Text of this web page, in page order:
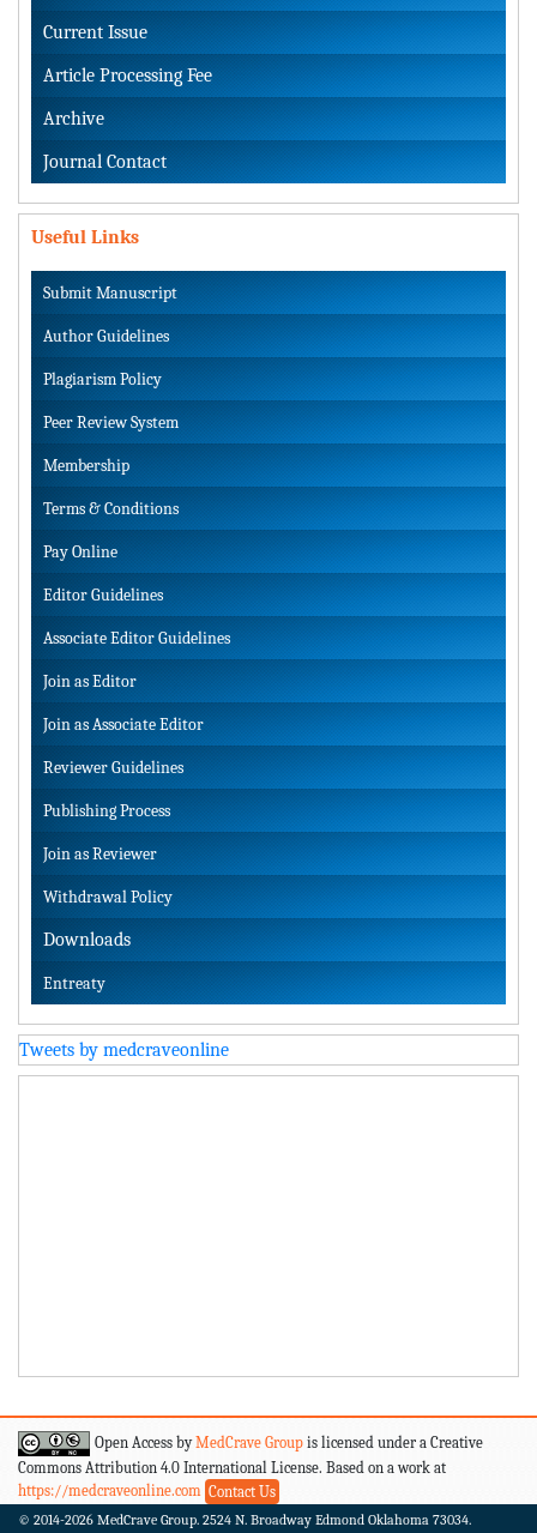
Current Issue
Article Processing Fee
Archive
Journal Contact
Useful Links
Submit Manuscript
Author Guidelines
Plagiarism Policy
Peer Review System
Membership
Terms & Conditions
Pay Online
Editor Guidelines
Associate Editor Guidelines
Join as Editor
Join as Associate Editor
Reviewer Guidelines
Publishing Process
Join as Reviewer
Withdrawal Policy
Downloads
Entreaty
Tweets by medcraveonline
Open Access byMedCrave Group is licensed under a Creative
Commons Attribution 4.0 International License. Based on a work at
https://medcraveonline.com Contact Us
© 2014-2026 MedCrave Group. 2524 N. Broadway Edmond Oklahoma 73034.